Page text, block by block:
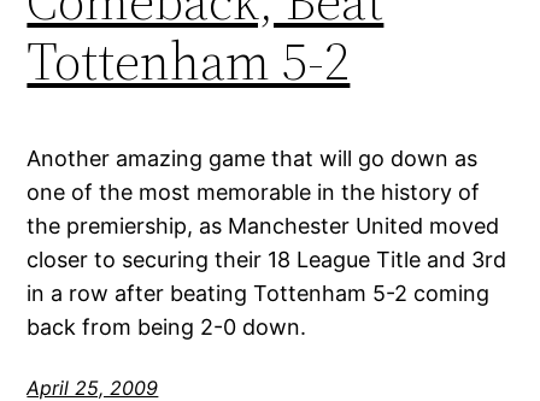
Tottenham 5-2
Another amazing game that will go down as
one of the most memorable in the history of
the premiership, as Manchester United moved
closer to securing their 18 League Title and 3rd
in a row after beating Tottenham 5-2 coming
back from being 2-0 down.
April 25, 2009